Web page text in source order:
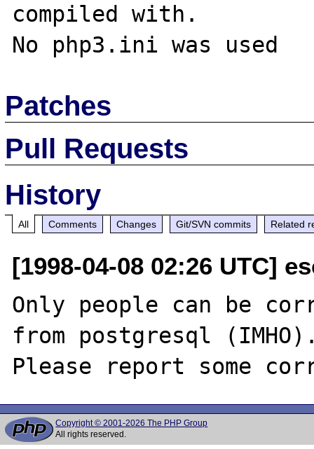
compiled with.
Patches
Pull Requests
History
All Comments Changes Git/SVN commits Related
[1998-04-08 02:26 UTC]
Only people can be
from postgresql
Copyright © 2001-2026 The PHP Group
All rights reserved.